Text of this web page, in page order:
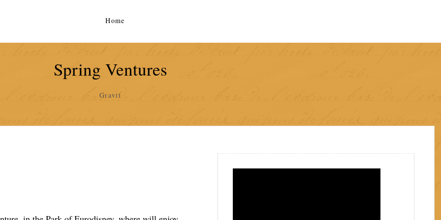
Home
Spring Ventures
Gravit